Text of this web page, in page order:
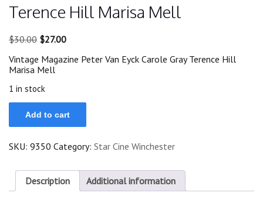
Terence Hill Marisa Mell
$30.00 Original
was:
$30.00.
$27.00Current
is:
Vintage Magazine Peter Van Eyck Carole Gray Terence Hill
Marisa Mell
1 in stock
71
Peter
Van
Carole
Terence
Marisa
Add to cart
SKU: 9350 Category: Star Cine Winchester
Description Additional information